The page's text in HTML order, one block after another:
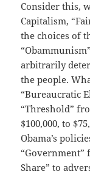
Consider this,
Capitalism,
the choices of
arbitrarily
the people.
“Bureaucratic
“Threshold”
$100,000, to
Obama’s
Share” to